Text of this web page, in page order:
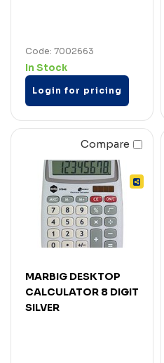
Code: 7002663
In Stock
Login for pricing
Compare
MARBIG DESKTOP
CALCULATOR 8 DIGIT
SILVER